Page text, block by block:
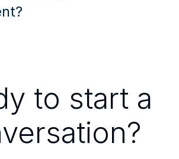
to start a